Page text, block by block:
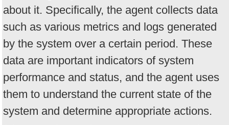
about it. Specifically, the agent collects data
such as various metrics and logs generated
by the system over a certain period. These
data are important indicators of system
performance and status, and the agent uses
them to understand the current state of the
system and determine appropriate actions.